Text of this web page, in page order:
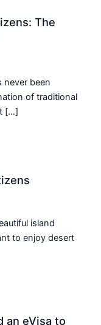
The
never been
of traditional
[…]
island
to enjoy desert
an eVisa to